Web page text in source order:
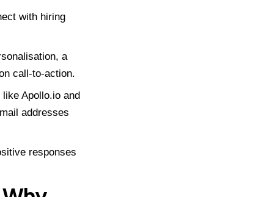
with hiring
a
call-to-action.
like Apollo.io and
addresses
responses